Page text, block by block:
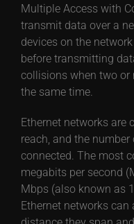
Multiple Access with
transmit data over a
devices on the
before transmitting
collisions when two
the same time.
Ethernet networks are
reach, and the
connected. The most
megabits per second
Mbps (also known as
Ethernet networks